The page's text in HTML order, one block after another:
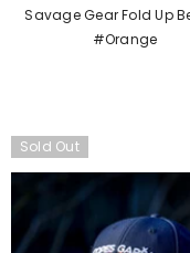
Savage Gear Fold Up
#Orange
Sold Out